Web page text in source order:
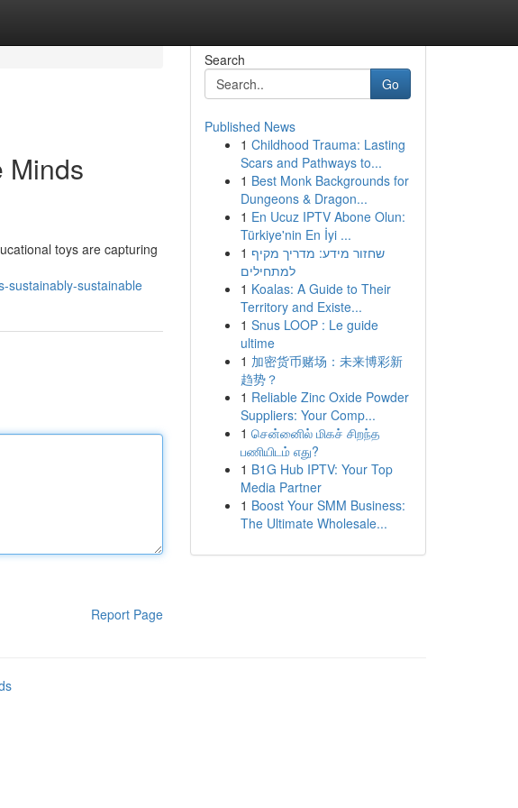
Minds
toys are capturing
sustainably-sustainable
Report Page
Search
Go
Published News
1 Childhood Trauma: Lasting
Scars and Pathways to...
1 Best Monk Backgrounds for
Dungeons & Dragon...
1 En Ucuz IPTV Abone Olun:
Türkiye'nin En İyi ...
1 שחזור מידע: מדריך מקיף
למתחילים
1 Koalas: A Guide to Their
Territory and Existe...
1 Snus LOOP : Le guide
ultime
1 加密货币赌场：未来博彩新
趋势？
1 Reliable Zinc Oxide Powder
Suppliers: Your Comp...
1 சென்னைில் மிகச் சிறந்த
பணியிடம் எது?
1 B1G Hub IPTV: Your Top
Media Partner
1 Boost Your SMM Business:
The Ultimate Wholesale...